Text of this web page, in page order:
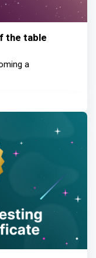
the table
a